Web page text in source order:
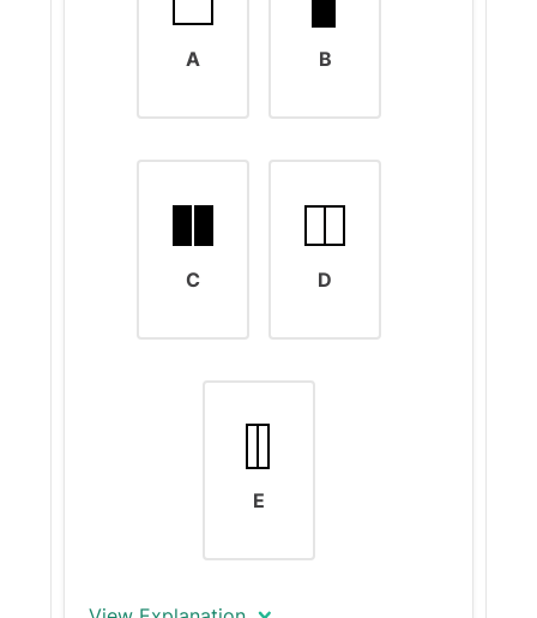
A B
C D
E